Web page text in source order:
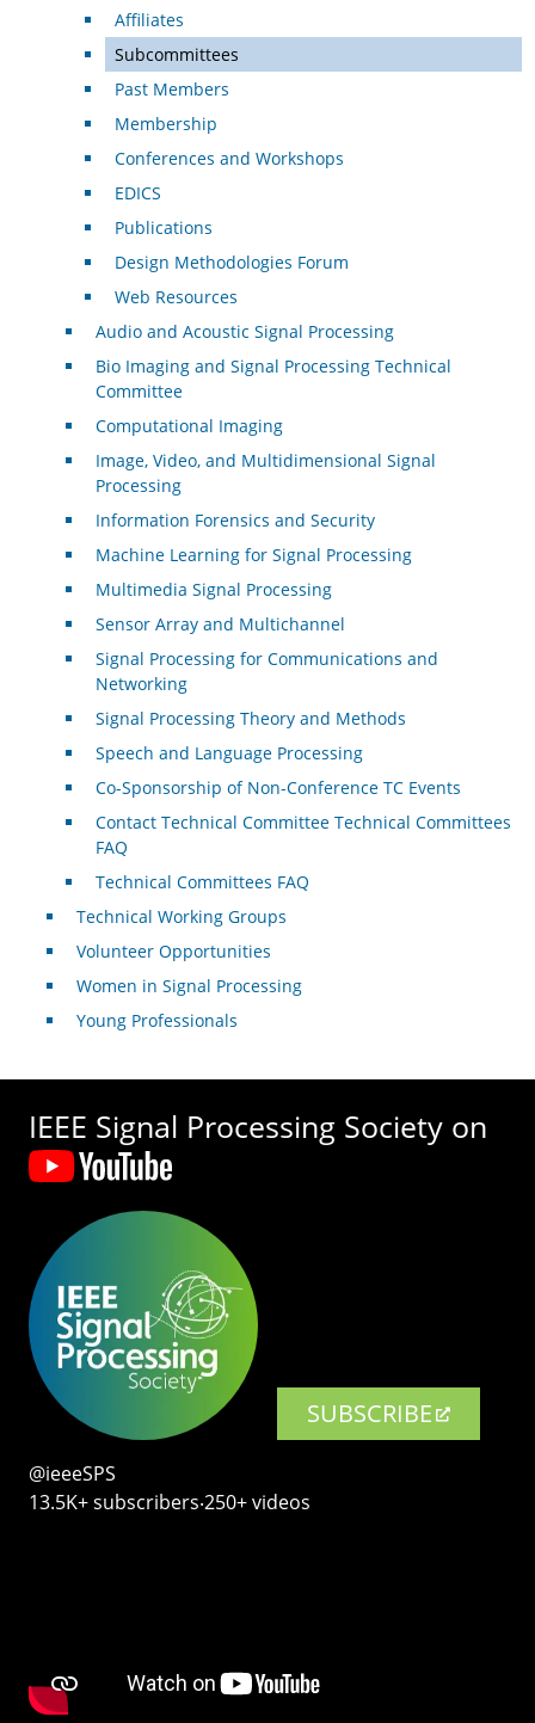
Affiliates
Subcommittees
Past Members
Membership
Conferences and Workshops
EDICS
Publications
Design Methodologies Forum
Web Resources
Audio and Acoustic Signal Processing
Bio Imaging and Signal Processing Technical
Committee
Computational Imaging
Image, Video, and Multidimensional Signal
Processing
Information Forensics and Security
Machine Learning for Signal Processing
Multimedia Signal Processing
Sensor Array and Multichannel
Signal Processing for Communications and
Networking
Signal Processing Theory and Methods
Speech and Language Processing
Co-Sponsorship of Non-Conference TC Events
Contact Technical Committee Technical Committees
FAQ
Technical Committees FAQ
Technical Working Groups
Volunteer Opportunities
Women in Signal Processing
Young Professionals
IEEE Signal Processing Society on
SUBSCRIBE
@ieeeSPS
13.5K+ subscribers‧250+ videos